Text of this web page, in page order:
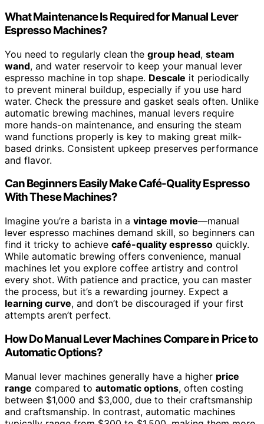
What Maintenance Is Required for Manual Lever
Espresso Machines?
You need to regularly clean the group head, steam
wand, and water reservoir to keep your manual lever
espresso machine in top shape. Descale it periodically
to prevent mineral buildup, especially if you use hard
water. Check the pressure and gasket seals often. Unlike
automatic brewing machines, manual levers require
more hands-on maintenance, and ensuring the steam
wand functions properly is key to making great milk-
based drinks. Consistent upkeep preserves performance
and flavor.
Can Beginners Easily Make Café-Quality Espresso
With These Machines?
Imagine you’re a barista in a vintage movie—manual
lever espresso machines demand skill, so beginners can
find it tricky to achieve café-quality espresso quickly.
While automatic brewing offers convenience, manual
machines let you explore coffee artistry and control
every shot. With patience and practice, you can master
the process, but it’s a rewarding journey. Expect a
learning curve, and don’t be discouraged if your first
attempts aren’t perfect.
How Do Manual Lever Machines Compare in Price to
Automatic Options?
Manual lever machines generally have a higher price
range compared to automatic options, often costing
between $1,000 and $3,000, due to their craftsmanship
and craftsmanship. In contrast, automatic machines